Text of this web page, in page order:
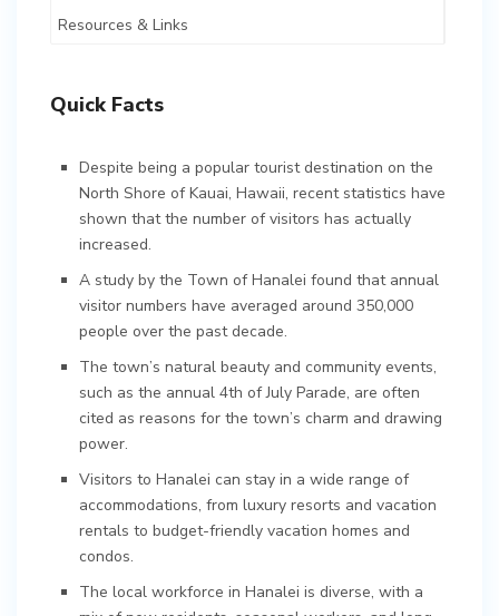
Resources & Links
Quick Facts
Despite being a popular tourist destination on the
North Shore of Kauai, Hawaii, recent statistics have
shown that the number of visitors has actually
increased.
A study by the Town of Hanalei found that annual
visitor numbers have averaged around 350,000
people over the past decade.
The town’s natural beauty and community events,
such as the annual 4th of July Parade, are often
cited as reasons for the town’s charm and drawing
power.
Visitors to Hanalei can stay in a wide range of
accommodations, from luxury resorts and vacation
rentals to budget-friendly vacation homes and
condos.
The local workforce in Hanalei is diverse, with a